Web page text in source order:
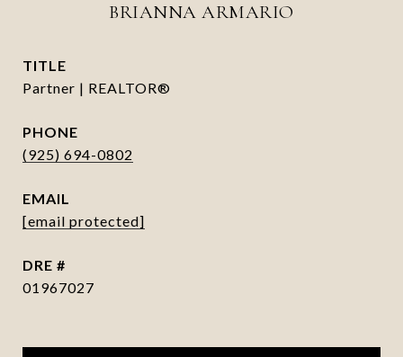
BRIANNA ARMARIO
TITLE
Partner | REALTOR®
PHONE
(925) 694-0802
EMAIL
[email protected]
DRE #
01967027